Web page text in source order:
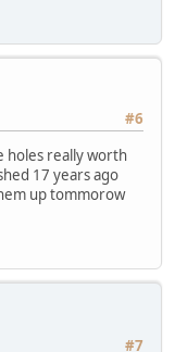
#6
holes really worth
17 years ago
up tommorow
#7